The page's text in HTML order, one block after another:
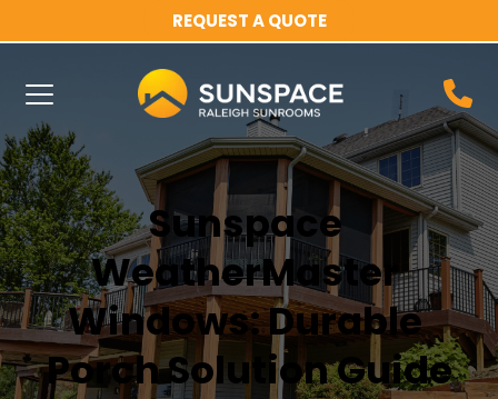
REQUEST A QUOTE
Sunspace
WeatherMaster
Windows: Durable
Porch Solution Guide